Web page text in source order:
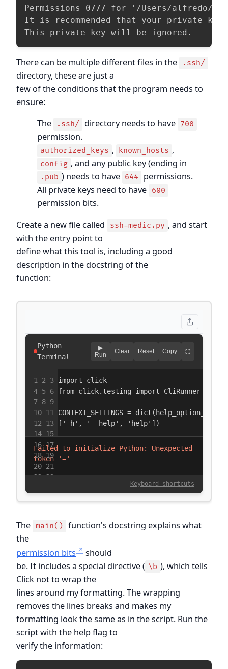
Permissions 0777 for '/Users/alfredo/
It is recommended that your private
This private key will be ignored.
There can be multiple different files in the .ssh/
directory, these are just a
few of the conditions that the program needs to
ensure:
The
.ssh/ directory needs to have 700
permission.
authorized_keys , known_hosts ,
config , and any public key (ending in
.pub ) needs to have 644
permissions.
All private keys need to have 600
permission bits.
Create a new file called
ssh-medic.py , and start
with the entry point to
define what this tool is, including a good
description in the docstring of the
function:
The main() function's docstring explains what
the
permission bits
should
be. It includes a special directive ( \b ), which tells
Click not to wrap the
lines around my formatting. The wrapping
removes the lines breaks and makes my
formatting look the same as in the script. Run the
script with the help flag to
verify the information: